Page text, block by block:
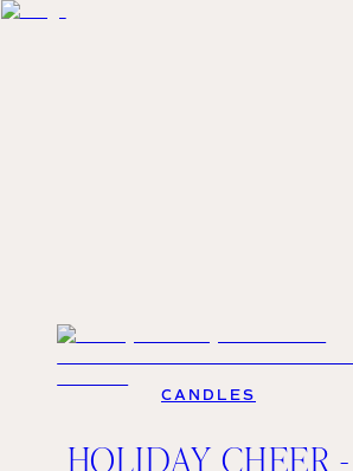
CANDLES
HOLIDAY CHEER -